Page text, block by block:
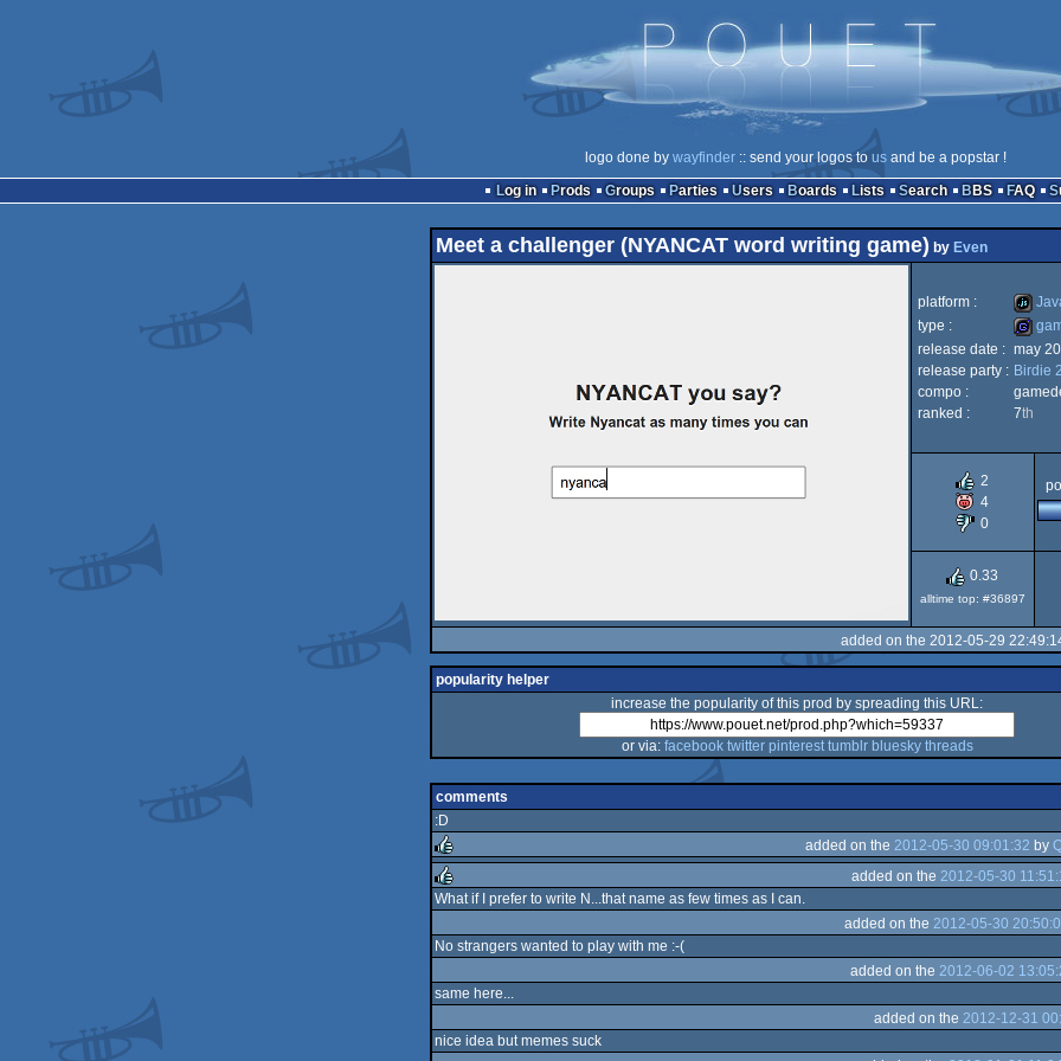
logo done by wayfinder :: send your logos to us and be a popstar !
Log in
Prods Groups Parties Users Boards Lists Search BBS FAQ
Meet a challenger (NYANCAT word writing game) by Even
platform :
type :
game
release date : may
release party : Birdie
compo :
ranked :
7th
2
4
0
0.33
alltime top: #36897
added on the 2012-05-29
popularity helper
increase the popularity of this prod by spreading this URL:
or via: facebook twitter pinterest tumblr bluesky threads
comments
:D
rulez
added on the 2012-05-30 09:01:32 by
added on the 2012-05-30
What if I prefer to write N...that name as few times as I can.
added on the 2012-05-30
No strangers wanted to play with me :-(
added on the 2012-06-02
same here...
added on the 2012-12-31
nice idea but memes suck